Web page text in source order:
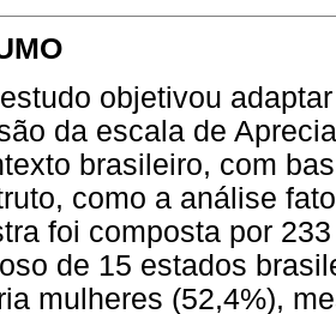
objetivou
da escala de
brasileiro, com
como a análise
foi composta por
de 15 estados
mulheres (52,4%),